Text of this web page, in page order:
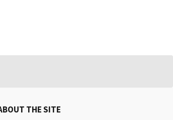
THE SITE